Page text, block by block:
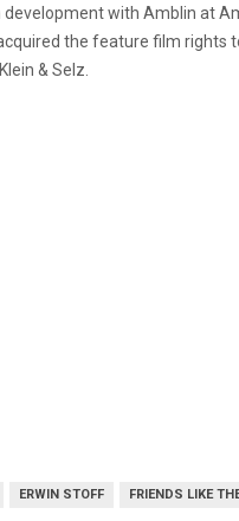
development with Amblin at
the feature film rights
& Selz.
ERWIN STOFF FRIENDS LIKE